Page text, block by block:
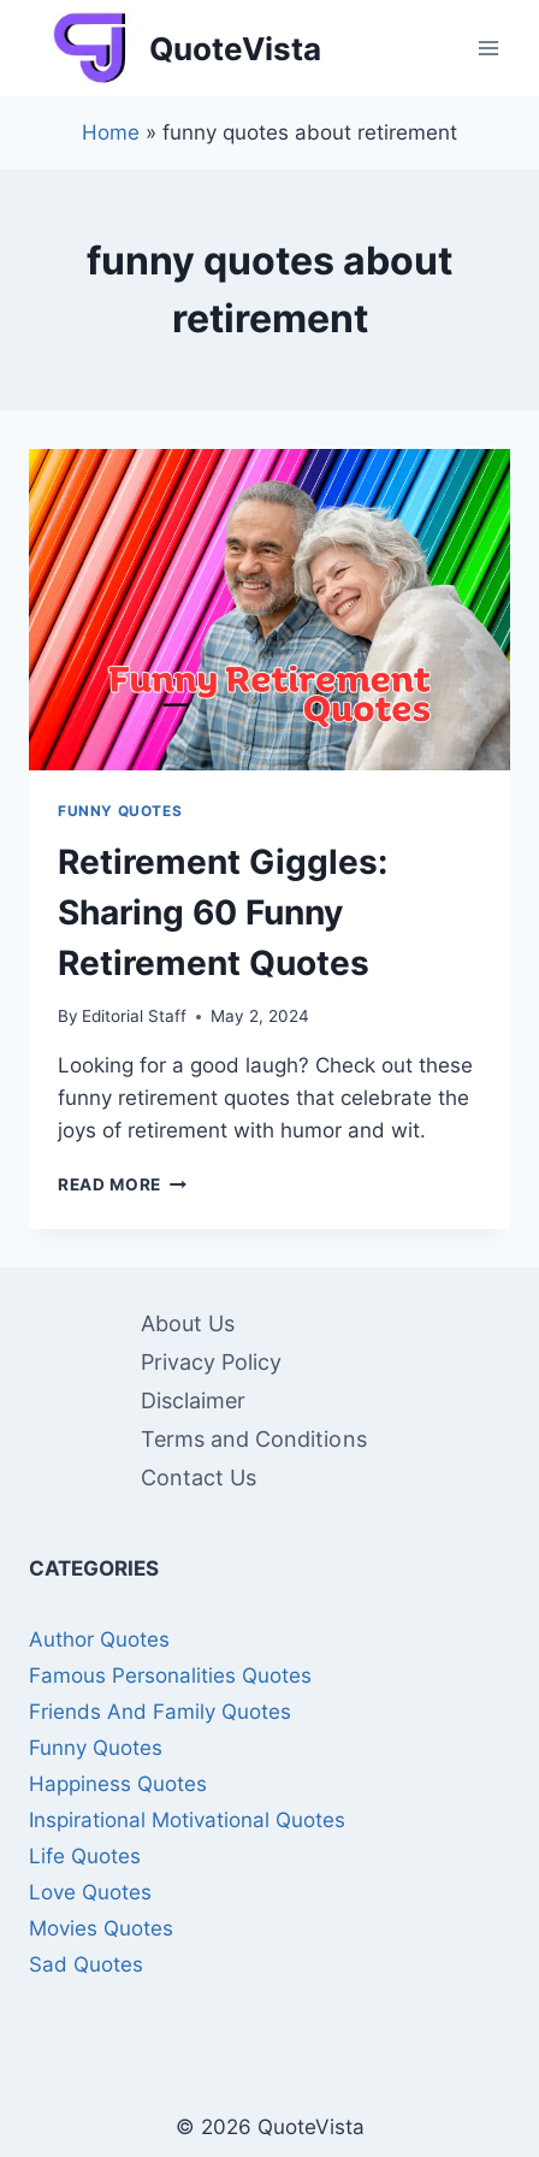
QuoteVista
Home » funny quotes about retirement
funny quotes about
retirement
FUNNY QUOTES
Retirement Giggles:
Sharing 60 Funny
Retirement Quotes
By Editorial Staff May 2, 2024
Looking for a good laugh? Check out these
funny retirement quotes that celebrate the
joys of retirement with humor and wit.
READ MORE RETIREMENT
QUOTES
About Us
Privacy Policy
Disclaimer
Terms and Conditions
Contact Us
CATEGORIES
Author Quotes
Famous Personalities Quotes
Friends And Family Quotes
Funny Quotes
Happiness Quotes
Inspirational Motivational Quotes
Life Quotes
Love Quotes
Movies Quotes
Sad Quotes
© 2026 QuoteVista